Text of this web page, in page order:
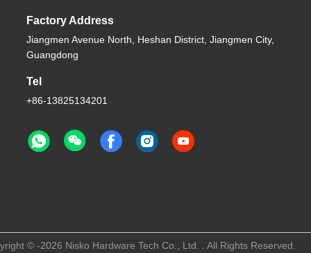
Factory Address
Jiangmen Avenue North, Heshan District, Jiangmen City,
Guangdong
Tel
+86-13825134201
© -2026 Nisko Hardware Tech Co., Ltd. . All Rights Reserved.